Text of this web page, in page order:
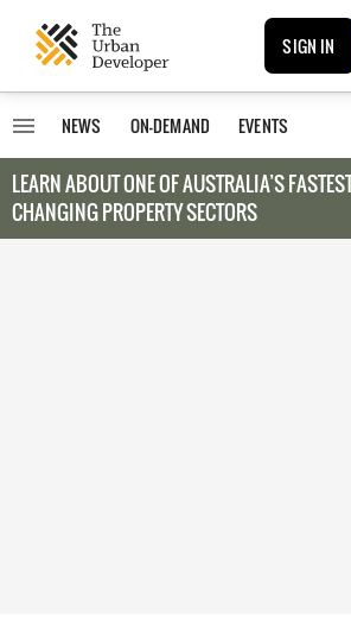
SIGN IN
NEWS ON-DEMAND EVENTS
LEARN ABOUT ONE OF AUSTRALIA’S
CHANGING PROPERTY SECTORS